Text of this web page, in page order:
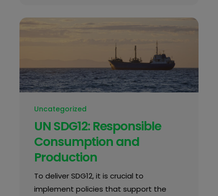
Uncategorized
UN SDG12: Responsible
Consumption and
Production
To deliver SDG12, it is crucial to
implement policies that support the